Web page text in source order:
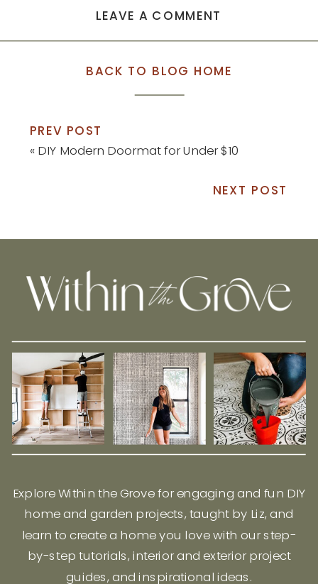
LEAVE A COMMENT
BACK TO BLOG HOME
PREV POST
« DIY Modern Doormat for Under $10
NEXT POST
Explore Within the Grove for engaging and fun DIY
home and garden projects, taught by Liz, and
learn to create a home you love with our step-
by-step tutorials, interior and exterior project
guides, and inspirational ideas.